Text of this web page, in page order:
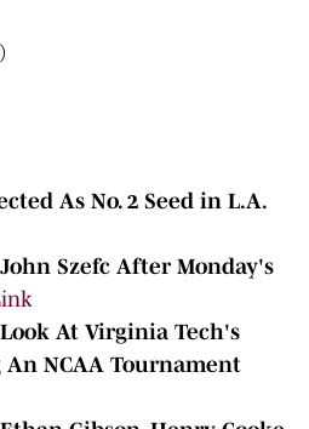
As No. 2 Seed in L.A.
Szefc After Monday's
At Virginia Tech's
An NCAA Tournament